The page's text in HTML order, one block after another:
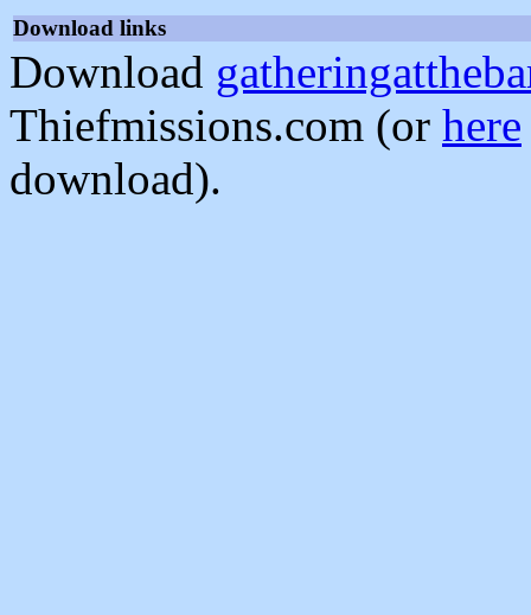
Download links
Download
Thiefmissions.com (or here
download).